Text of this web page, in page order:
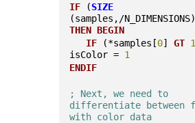
IF (SIZE
(samples,/
THEN BEGIN
IF (*samples[0] GT 1
isColor = 1
ENDIF
; Next, we need to
differentiate between
with color data